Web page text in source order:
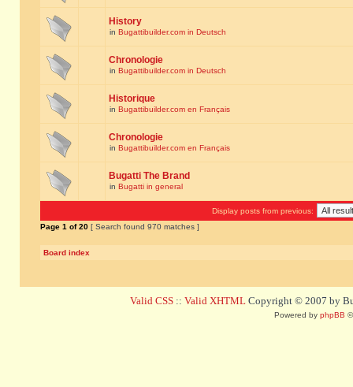
History
in Bugattibuilder.com in Deutsch
Chronologie
in Bugattibuilder.com in Deutsch
Historique
in Bugattibuilder.com en Français
Chronologie
in Bugattibuilder.com en Français
Bugatti The Brand
in Bugatti in general
Display posts from previous:
Page 1 of20 [ Search found 970 matches ]
Board index
Valid CSS :: Valid XHTML Copyright © 2007 by
Powered by phpBB